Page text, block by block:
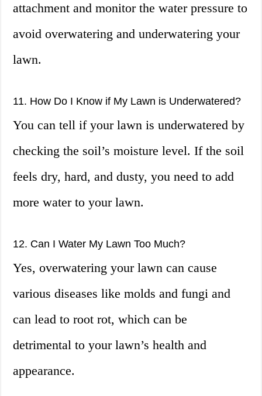
attachment and monitor the water pressure to
avoid overwatering and underwatering your
lawn.
11. How Do I Know if My Lawn is Underwatered?
You can tell if your lawn is underwatered by
checking the soil’s moisture level. If the soil
feels dry, hard, and dusty, you need to add
more water to your lawn.
12. Can I Water My Lawn Too Much?
Yes, overwatering your lawn can cause
various diseases like molds and fungi and
can lead to root rot, which can be
detrimental to your lawn’s health and
appearance.